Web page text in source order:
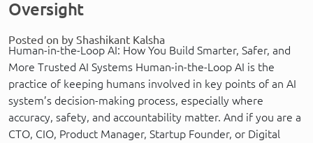
Oversight
Posted on by Shashikant Kalsha
Human-in-the-Loop AI: How You Build Smarter, Safer, and
More Trusted AI Systems Human-in-the-Loop AI is the
practice of keeping humans involved in key points of an AI
system’s decision-making process, especially where
accuracy, safety, and accountability matter. And if you are a
CTO, CIO, Product Manager, Startup Founder, or Digital